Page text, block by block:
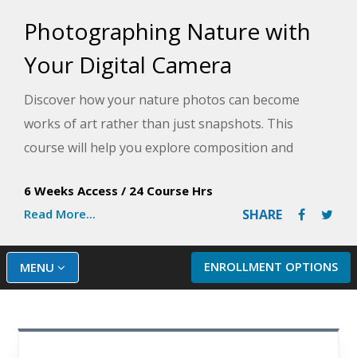
Photographing Nature with
Your Digital Camera
Discover how your nature photos can become
works of art rather than just snapshots. This
course will help you explore composition and
controls and features to take exceptional nature
photos in no time.
6 Weeks Access / 24 Course Hrs
Read More...
SHARE
ENROLLMENT OPTIONS
MENU